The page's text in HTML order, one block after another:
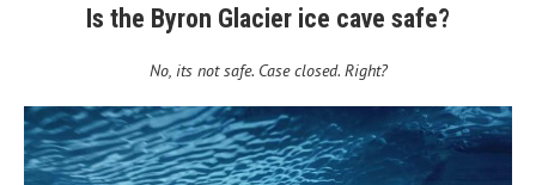
Is the Byron Glacier ice cave safe?
No, its not safe. Case closed. Right?